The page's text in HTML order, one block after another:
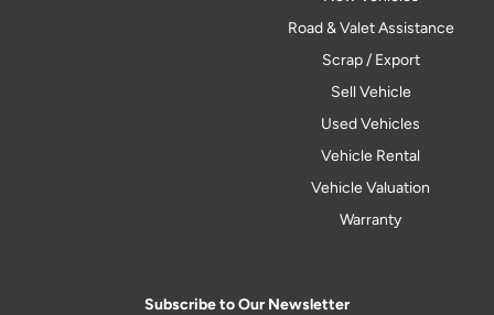
Road & Valet Assistance
Scrap / Export
Sell Vehicle
Used Vehicles
Vehicle Rental
Vehicle Valuation
Warranty
Subscribe to Our Newsletter